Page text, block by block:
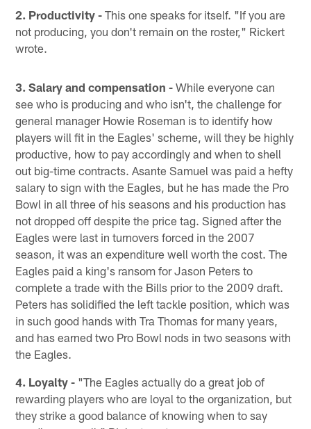
2. Productivity - This one speaks for itself. "If you are
not producing, you don't remain on the roster," Rickert
wrote.
3. Salary and compensation - While everyone can
see who is producing and who isn't, the challenge for
general manager Howie Roseman is to identify how
players will fit in the Eagles' scheme, will they be highly
productive, how to pay accordingly and when to shell
out big-time contracts. Asante Samuel was paid a hefty
salary to sign with the Eagles, but he has made the Pro
Bowl in all three of his seasons and his production has
not dropped off despite the price tag. Signed after the
Eagles were last in turnovers forced in the 2007
season, it was an expenditure well worth the cost. The
Eagles paid a king's ransom for Jason Peters to
complete a trade with the Bills prior to the 2009 draft.
Peters has solidified the left tackle position, which was
in such good hands with Tra Thomas for many years,
and has earned two Pro Bowl nods in two seasons with
the Eagles.
4. Loyalty - "The Eagles actually do a great job of
rewarding players who are loyal to the organization, but
they strike a good balance of knowing when to say